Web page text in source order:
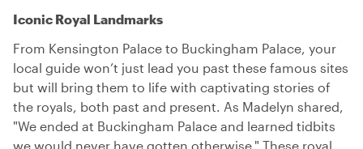
Iconic Royal Landmarks
From Kensington Palace to Buckingham Palace, your
local guide won’t just lead you past these famous sites
but will bring them to life with captivating stories of
the royals, both past and present. As Madelyn shared,
"We ended at Buckingham Palace and learned tidbits
we would never have gotten otherwise." These royal